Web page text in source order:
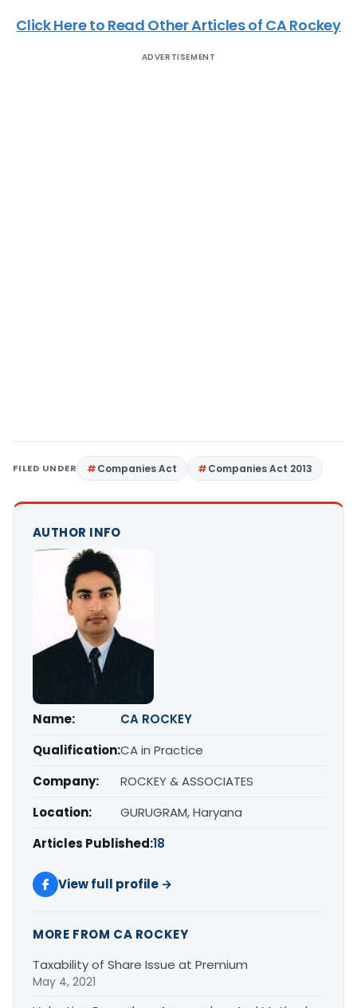
Click Here to Read Other Articles of CA Rockey
ADVERTISEMENT
FILED UNDER Companies Act Companies Act 2013
AUTHOR INFO
Name:
CA ROCKEY
Qualification:CA in Practice
Company:
ROCKEY & ASSOCIATES
Location:
GURUGRAM, Haryana
Articles Published:18
View full profile →
MORE FROM CA ROCKEY
Taxability of Share Issue at Premium
May 4, 2021